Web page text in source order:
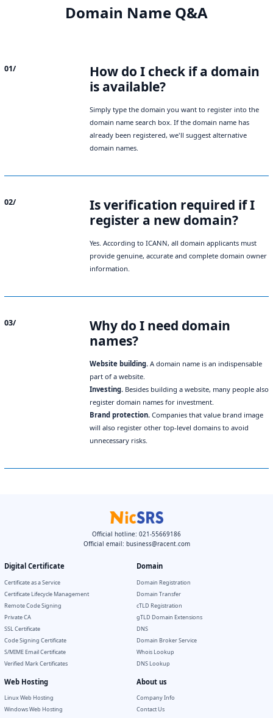
Domain Name Q&A
01/
How do I check if a domain
is available?
Simply type the domain you want to register into the
domain name search box. If the domain name has
already been registered, we'll suggest alternative
domain names.
02/
Is verification required if I
register a new domain?
Yes. According to ICANN, all domain applicants must
provide genuine, accurate and complete domain owner
information.
03/
Why do I need domain
names?
Website building. A domain name is an indispensable
part of a website.
Investing. Besides building a website, many people also
register domain names for investment.
Brand protection. Companies that value brand image
will also register other top-level domains to avoid
unnecessary risks.
Official hotline: 021-55669186
Official email: business@racent.com
Digital Certificate
Certificate as a Service
Certificate Lifecycle Management
Remote Code Signing
Private CA
SSL Certificate
Code Signing Certificate
S/MIME Email Certificate
Verified Mark Certificates
Domain
Domain Registration
Domain Transfer
cTLD Registration
gTLD Domain Extensions
DNS
Domain Broker Service
Whois Lookup
DNS Lookup
Web Hosting
Linux Web Hosting
Windows Web Hosting
About us
Company Info
Contact Us